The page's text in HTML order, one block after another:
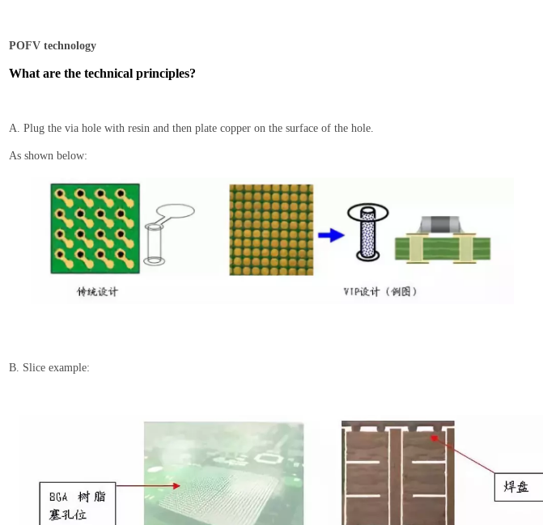
POFV technology
What are the technical principles?
A. Plug the via hole with resin and then plate copper on the surface of the hole.
As shown below:
B. Slice example: